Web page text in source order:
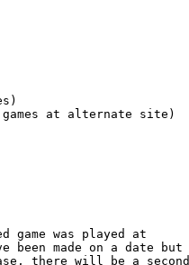
was played at
been made on a date but
there will be a second